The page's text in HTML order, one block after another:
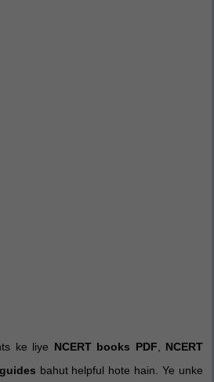
ke liye NCERT books PDF, NCERT
bahut helpful hote hain. Ye unke